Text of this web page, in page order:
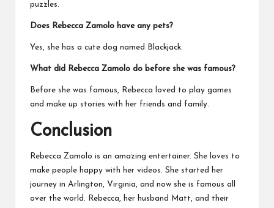
puzzles.
Does Rebecca Zamolo have any pets?
Yes, she has a cute dog named Blackjack.
What did Rebecca Zamolo do before she was famous?
Before she was famous, Rebecca loved to play games
and make up stories with her friends and family.
Conclusion
Rebecca Zamolo is an amazing entertainer. She loves to
make people happy with her videos. She started her
journey in Arlington, Virginia, and now she is famous all
over the world. Rebecca, her husband Matt, and their